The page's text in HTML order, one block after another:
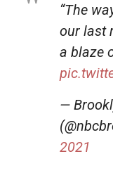
“The
our last
a blaze
—
2021